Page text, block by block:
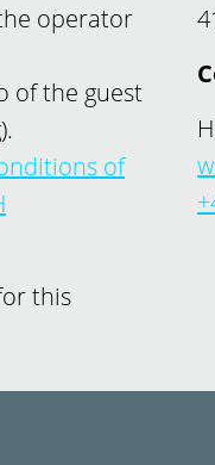
operator
of the guest
of
this